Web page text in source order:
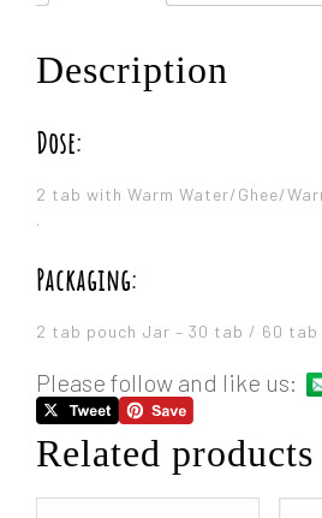
Description
Dose:
2 tab with Warm Water/Ghee/
.
Packaging:
2 tab pouch Jar – 30 tab / 60
Please follow and like us:
Related products